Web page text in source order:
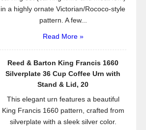
in a highly ornate Victorian/Rococo-style
pattern. A few...
Read More »
Reed & Barton King Francis 1660
Silverplate 36 Cup Coffee Urn with
Stand & Lid, 20
This elegant urn features a beautiful
King Francis 1660 pattern, crafted from
silverplate with a sleek silver color.